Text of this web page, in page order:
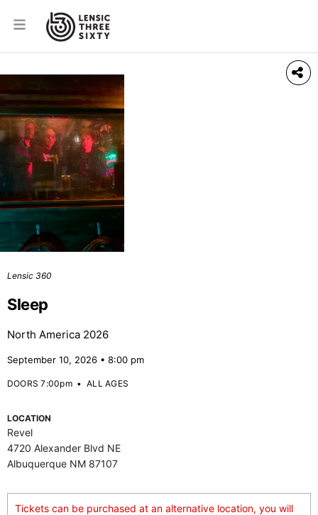
Lensic 360
Sleep
North America 2026
September 10, 2026 • 8:00 pm
DOORS 7:00pm•ALL AGES
LOCATION
Revel
4720 Alexander Blvd NE
Albuquerque NM 87107
Tickets can be purchased at an alternative location, you will